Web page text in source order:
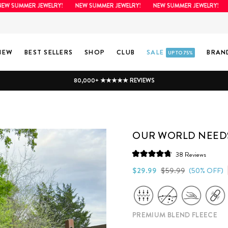
JEWELRY! NEW SUMMER JEWELRY! NEW SUMMER JEWELRY!
BEST SELLERS SHOP CLUB SALE UP TO 75%
80,000+ ★★★★★ REVIEWS
OUR WORLD
4.8
out
5
stars
38 Reviews
scroll
to
reviews
$29.99 Regular
$59.99 Sale
(50% OFF)
PREMIUM BLEND FLEECE